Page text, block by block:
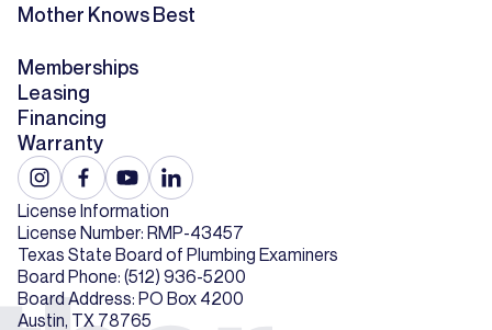
Mother Knows Best
Memberships
Leasing
Financing
Warranty
License Information
License Number: RMP-43457
Texas State Board of Plumbing Examiners
Board Phone: (512) 936-5200
Board Address: PO Box 4200
Austin, TX 78765